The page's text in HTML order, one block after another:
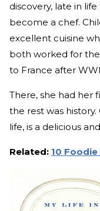
discovery, late in
become a chef.
excellent cuisine
both worked for
to France after
There, she had her
the rest was history.
life, is a delicious
Related: 10